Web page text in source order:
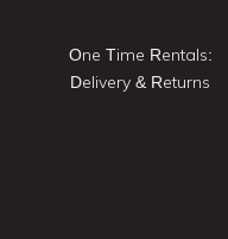
One Time Rentals:
Delivery & Returns